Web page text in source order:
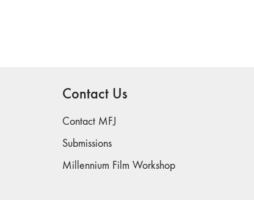
Contact Us
Contact MFJ
Submissions
Millennium Film Workshop